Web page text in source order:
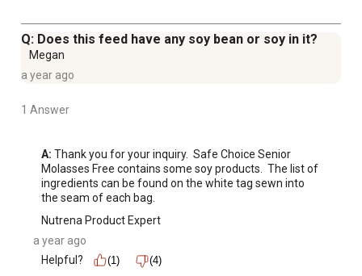
Q: Does this feed have any soy bean or soy in it?
Megan
a year ago
1 Answer
A: Thank you for your inquiry.  Safe Choice Senior
Molasses Free contains some soy products.  The list of
ingredients can be found on the white tag sewn into
the seam of each bag.
Nutrena Product Expert
a year ago
Helpful?
(1) (4)